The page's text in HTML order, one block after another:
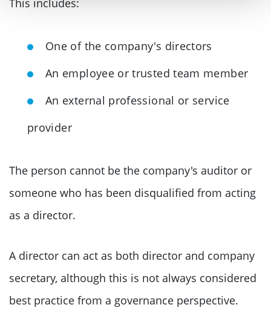
One of the company's directors
An employee or trusted team member
An external professional or service
provider
The person cannot be the company's auditor or
someone who has been disqualified from acting
as a director.
A director can act as both director and company
secretary, although this is not always considered
best practice from a governance perspective.